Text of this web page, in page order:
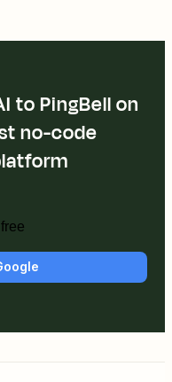
to PingBell on
no-code